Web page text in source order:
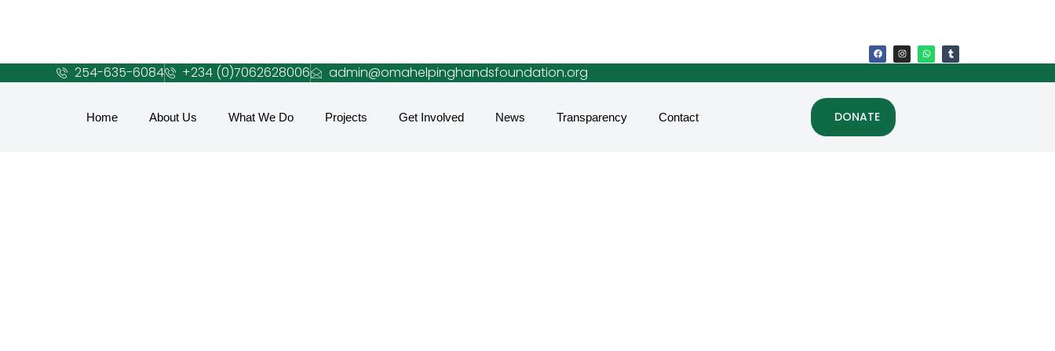
254-635-6084 +234 (0)7062628006 admin@omahelpinghandsfoundation.org
Home About Us What We Do Projects Get Involved News Transparency Contact DONATE